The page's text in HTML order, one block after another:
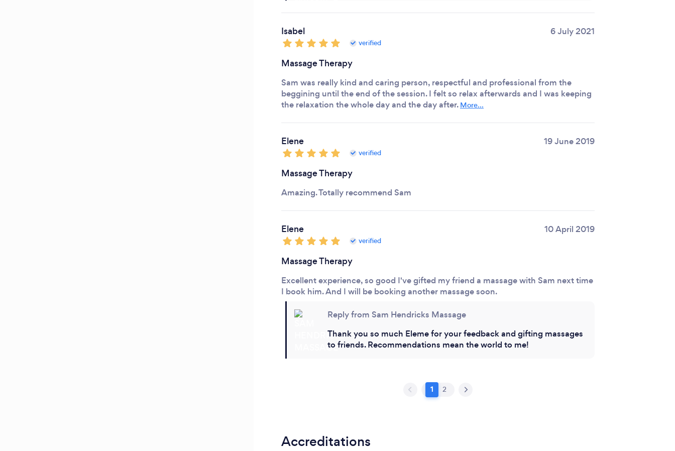
Isabel
verified
6 July 2021
Massage Therapy
Sam was really kind and caring person, respectful and professional from the
beggining until the end of the session.I felt so relax afterwards and I was keeping
the relaxation the whole day and the day after. More...
Elene
verified
19 June 2019
Massage Therapy
Amazing. Totally recommend Sam
Elene
verified
10 April 2019
Massage Therapy
Excellent experience, so good I've gifted my friend a massage with Sam next time
I book him. And I will be booking another massage soon.
Reply from Sam Hendricks Massage
Thank you so much Eleme for your feedback and gifting massages
to friends. Recommendations mean the world to me!
1 2
Accreditations